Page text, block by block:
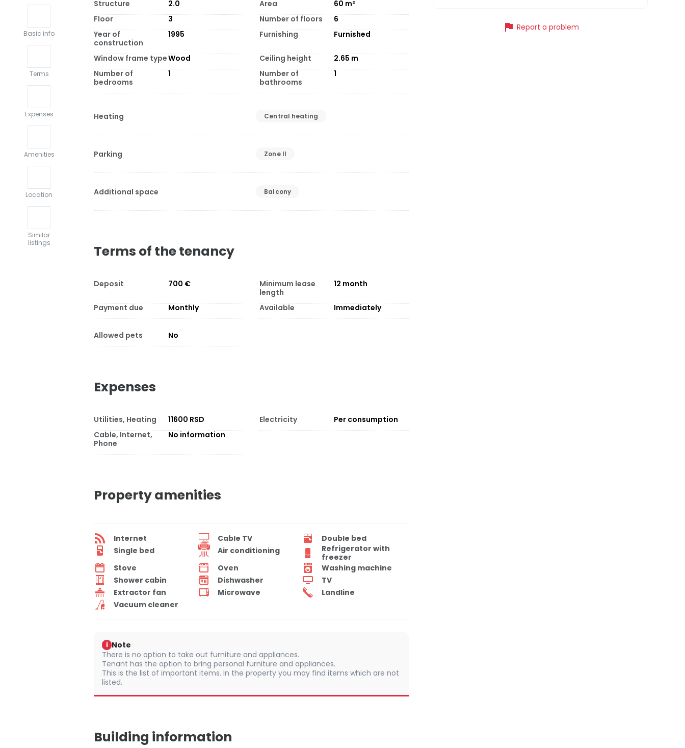
Basic info
Terms
Expenses
Amenities
Location
Similar
listings
Structure 2.0 Area 60 m²
Floor
3 Number of floors
6
Year of
construction
1995 Furnishing Furnished
Window frame typeWood Ceiling height 2.65 m
Number of
bedrooms
1
Number of
bathrooms
1
Heating Central heating
Parking Zone II
Additional space Balcony
Terms of the tenancy
Deposit 700 €
Minimum lease
length
12 month
Payment due Monthly Available Immediately
Allowed pets No
Expenses
Utilities, Heating 11600 RSD Electricity
Per consumption
Cable, Internet,
Phone
No information
Property amenities
Internet Cable TV
Double bed
Single bed
Air conditioning
Refrigerator with
freezer
Stove
Oven
Washing machine
Shower cabin
Dishwasher
TV
Extractor fan
Microwave
Landline
Vacuum cleaner
i Note
There is no option to take out furniture and appliances.
Tenant has the option to bring personal furniture and appliances.
This is the list of important items. In the property you may find items which are not
listed.
Building information
flag Report a problem